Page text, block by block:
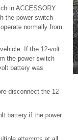
in ACCESSORY
the power switch
normally from
If the 12-volt
the power switch
battery was
disconnect the 12-
battery if the power